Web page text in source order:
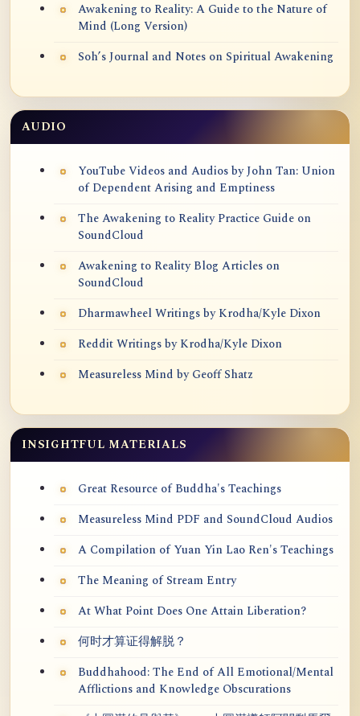
Awakening to Reality: A Guide to the Nature of
Mind (Long Version)
Soh’s Journal and Notes on Spiritual Awakening
AUDIO
YouTube Videos and Audios by John Tan: Union
of Dependent Arising and Emptiness
The Awakening to Reality Practice Guide on
SoundCloud
Awakening to Reality Blog Articles on
SoundCloud
Dharmawheel Writings by Krodha/Kyle Dixon
Reddit Writings by Krodha/Kyle Dixon
Measureless Mind by Geoff Shatz
INSIGHTFUL MATERIALS
Great Resource of Buddha's Teachings
Measureless Mind PDF and SoundCloud Audios
A Compilation of Yuan Yin Lao Ren's Teachings
The Meaning of Stream Entry
At What Point Does One Attain Liberation?
何时才算证得解脱？
Buddhahood: The End of All Emotional/Mental
Afflictions and Knowledge Obscurations